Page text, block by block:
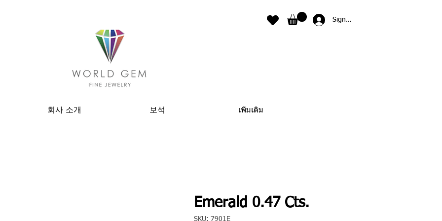
Sign In
회사 소개 보석 เพิ่มเติม
Emerald 0.47 Cts.
SKU: 7901E